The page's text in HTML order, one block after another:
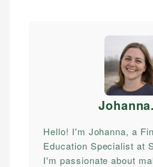
Hello! I'm Johanna, a
Education Specialist at
I'm passionate about